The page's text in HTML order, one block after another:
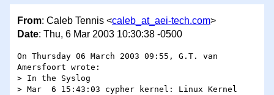
From: Caleb Tennis <caleb_at_aei-tech.com>
Date: Thu, 6 Mar 2003 10:30:38 -0500
On Thursday 06 March 2003 09:55, G.T. van
Amersfoort wrote:
> In the Syslog
> Mar  6 15:43:03 cypher kernel: Linux Kernel